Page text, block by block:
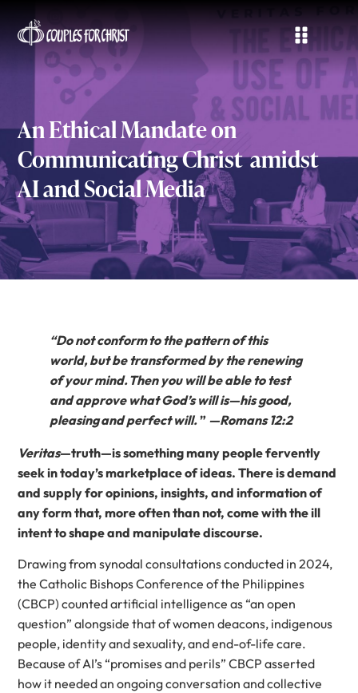
An Ethical Mandate on
Communicating Christ amidst
AI and Social Media
“Do not conform to the pattern of this
world, but be transformed by the renewing
of your mind. Then you will be able to test
and approve what God’s will is—his good,
pleasing and perfect will.” —Romans 12:2
Veritas—truth—is something many people fervently
seek in today’s marketplace of ideas. There is demand
and supply for opinions, insights, and information of
any form that, more often than not, come with the ill
intent to shape and manipulate discourse.
Drawing from synodal consultations conducted in 2024,
the Catholic Bishops Conference of the Philippines
(CBCP) counted artificial intelligence as “an open
question” alongside that of women deacons, indigenous
people, identity and sexuality, and end-of-life care.
Because of AI’s “promises and perils” CBCP asserted
how it needed an ongoing conversation and collective